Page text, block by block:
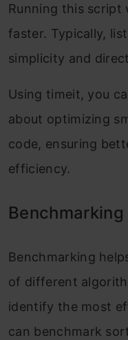
Running this script
faster. Typically,
simplicity and
Using timeit, you
about optimizing
code, ensuring
efficiency.
Benchmarking
of different
identify the most
can benchmark